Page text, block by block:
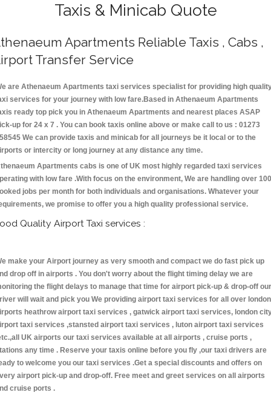
Taxis & Minicab Quote
Apartments Reliable Taxis , Cabs ,
Transfer Service
are Athenaeum Apartments taxi services specialist for providing high
services for your journey with low fare.Based in Athenaeum Apartments
ready top pick you in Athenaeum Apartments and nearest places ASAP
up for 24 x 7 . You can book taxis online above or make call to us : 01273
We can provide taxis and minicab for all journeys be it local or to the
or intercity or long journey at any distance any time.
Apartments cabs is one of UK most highly regarded taxi services
with low fare .With focus on the environment, We are handling over
jobs per month for both individuals and organisations. Whatever your
we promise to offer you a high quality professional service.
Quality Airport Taxi services :
make your Airport journey as very smooth and compact we do fast pick up
drop off in airports . You don't worry about the flight timing delay we are
the flight delays to manage that time for airport pick-up & drop-off our
will wait and pick you We providing airport taxi services for all over london
heathrow airport taxi services , gatwick airport taxi services, london
taxi services ,stansted airport taxi services , luton airport taxi services
UK airports our taxi services available at all airports , cruise ports ,
any time . Reserve your taxis online before you fly ,our taxi drivers are
to welcome you our taxi services .Get a special discounts and offers on
airport pick-up and drop-off. Free meet and greet services on all airports
cruise ports .